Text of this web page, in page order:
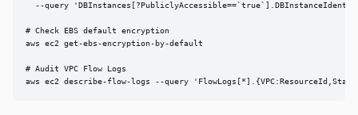
--query
# Check EBS default encryption
aws ec2 get-ebs-encryption-by-default
# Audit VPC Flow Logs
aws ec2 describe-flow-logs --query